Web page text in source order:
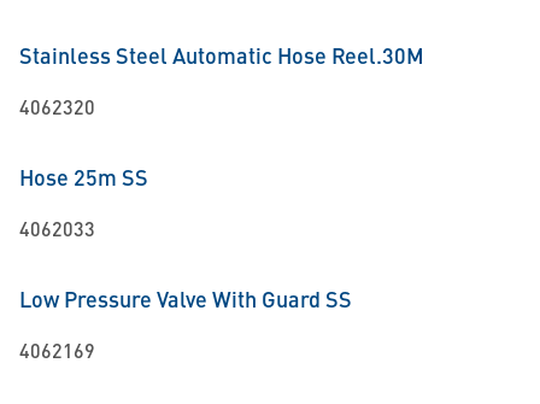
Stainless Steel Automatic Hose Reel.30M
4062320
Hose 25m SS
4062033
Low Pressure Valve With Guard SS
4062169